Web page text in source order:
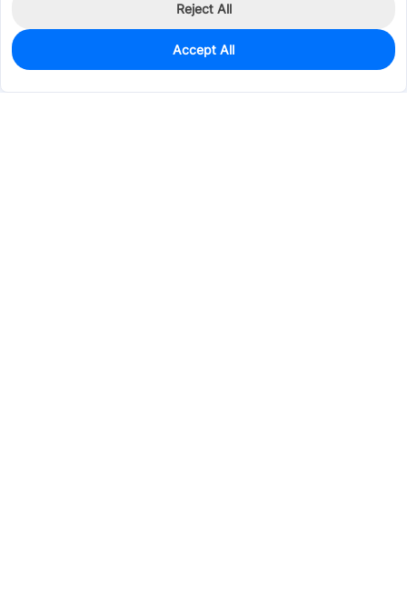
107
$0.1634
Reject All
Accept All